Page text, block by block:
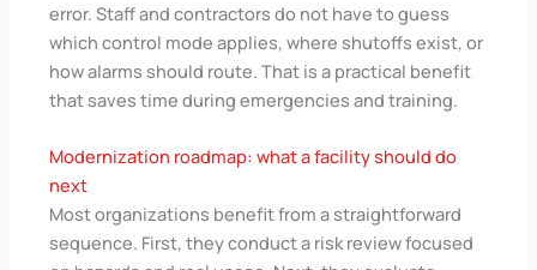
error. Staff and contractors do not have to guess
which control mode applies, where shutoffs exist, or
how alarms should route. That is a practical benefit
that saves time during emergencies and training.
Modernization roadmap: what a facility should do
next
Most organizations benefit from a straightforward
sequence. First, they conduct a risk review focused